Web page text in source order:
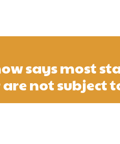
says most
not subject